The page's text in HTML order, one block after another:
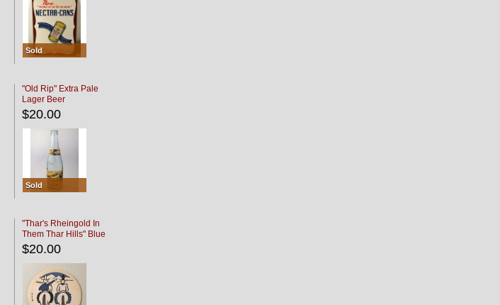
Sold
"Old Rip" Extra Pale
Lager Beer
$20.00
Sold
"Thar's Rheingold In
Them Thar Hills" Blue
Black
$20.00